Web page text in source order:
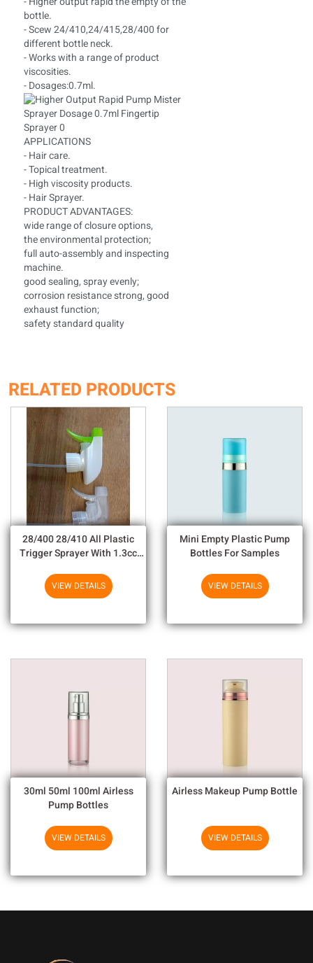
bottle.
- Scew 24/410,24/415,28/400 for
different bottle neck.
- Works with a range of product
viscosities.
- Dosages:0.7ml.
APPLICATIONS
- Hair care.
- Topical treatment.
- High viscosity products.
- Hair Sprayer.
PRODUCT ADVANTAGES:
wide range of closure options,
the environmental protection;
full auto-assembly and inspecting
machine.
good sealing, spray evenly;
corrosion resistance strong, good
exhaust function;
safety standard quality
RELATED PRODUCTS
28/400 28/410 All Plastic
Trigger Sprayer With 1.3cc
Chemicals
VIEW DETAILS
Mini Empty Plastic Pump
Bottles For Samples
VIEW DETAILS
30ml 50ml 100ml Airless
Pump Bottles
VIEW DETAILS
Airless Makeup Pump Bottle
VIEW DETAILS